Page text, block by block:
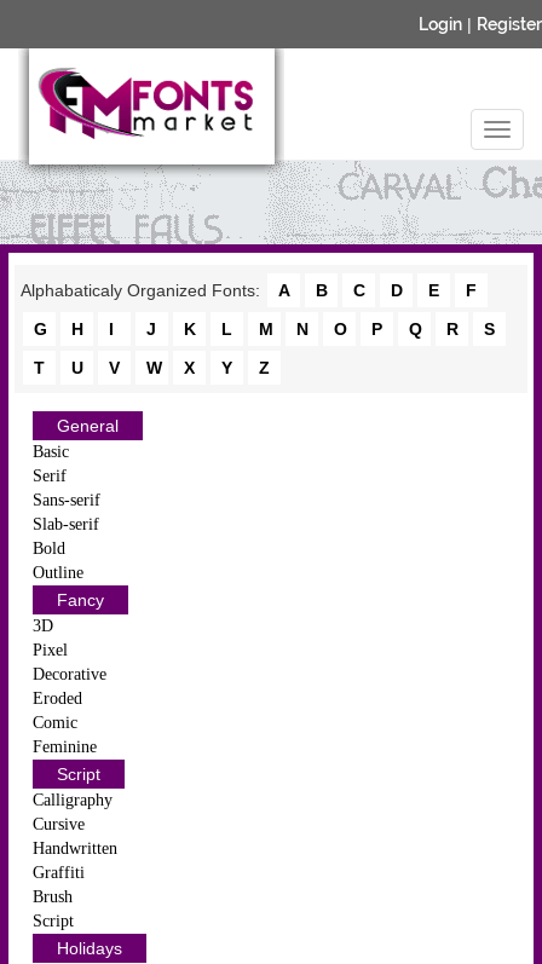
Login | Register
Alphabaticaly Organized Fonts: A B C D E
F
G
H I J K L M N O P Q R
S
T
U V W X Y Z
General
Basic
Serif
Sans-serif
Slab-serif
Bold
Outline
Fancy
3D
Pixel
Decorative
Eroded
Comic
Feminine
Script
Calligraphy
Cursive
Handwritten
Graffiti
Brush
Script
Holidays